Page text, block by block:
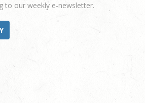
to our weekly e-newsletter.